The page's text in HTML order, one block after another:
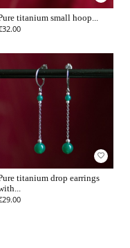
titanium small hoop...
favorite_border
titanium drop earrings